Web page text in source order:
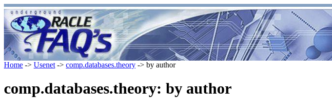
Home -> Usenet -> comp.databases.theory -> by author
comp.databases.theory: by author